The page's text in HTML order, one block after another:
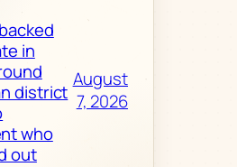
in
district
who
out
August
7, 2026